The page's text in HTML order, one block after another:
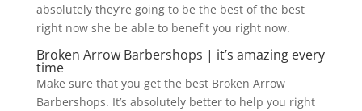
absolutely they’re going to be the best of the best
right now she be able to benefit you right now.
Broken Arrow Barbershops | it’s amazing every
time
Make sure that you get the best Broken Arrow
Barbershops. It’s absolutely better to help you right